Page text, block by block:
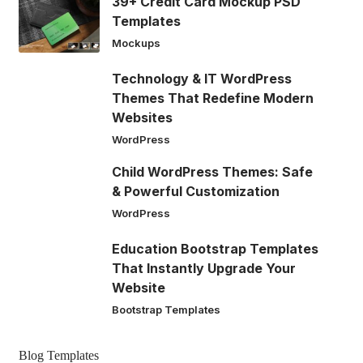
Templates
Mockups
Technology & IT WordPress
Themes That Redefine Modern
Websites
WordPress
Child WordPress Themes: Safe
& Powerful Customization
WordPress
Education Bootstrap Templates
That Instantly Upgrade Your
Website
Bootstrap Templates
Blog Templates